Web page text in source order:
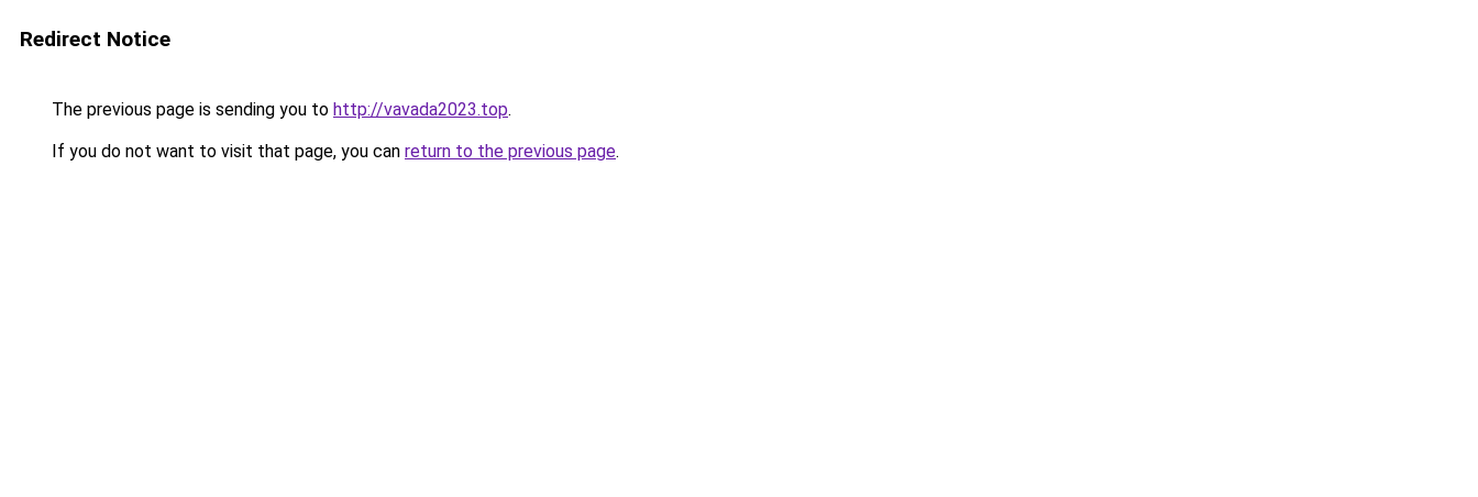
Redirect Notice
The previous page is sending you to http://vavada2023.top.
If you do not want to visit that page, you can return to the previous page.